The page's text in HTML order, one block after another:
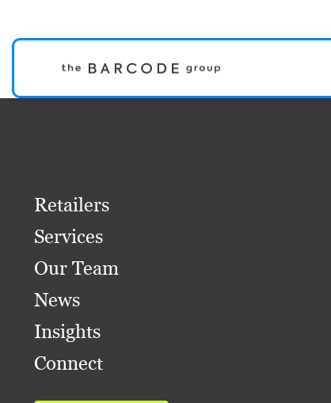
Retailers
Services
Our Team
News
Insights
Connect